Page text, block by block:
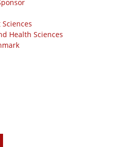
Health Sciences